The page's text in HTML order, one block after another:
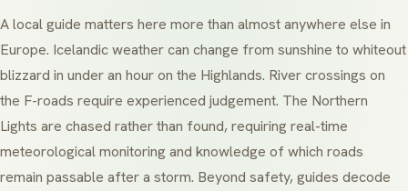
A local guide matters here more than almost anywhere else in
Europe. Icelandic weather can change from sunshine to whiteout
blizzard in under an hour on the Highlands. River crossings on
the F-roads require experienced judgement. The Northern
Lights are chased rather than found, requiring real-time
meteorological monitoring and knowledge of which roads
remain passable after a storm. Beyond safety, guides decode